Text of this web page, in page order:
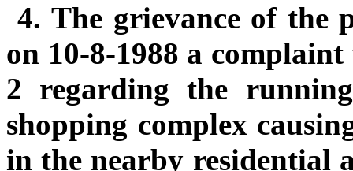
4. The grievance of the
on 10-8-1988 a
2 regarding the
shopping complex
in the nearby residential